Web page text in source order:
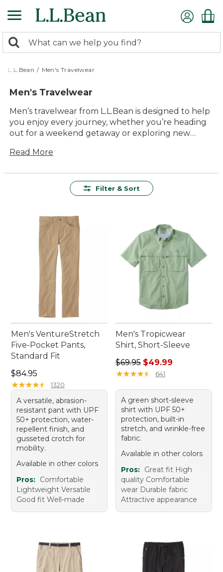
to
content
search
returned.
Search:
L.L.Bean / Men's Travelwear
Men's Travelwear
Men’s travelwear from L.L.Bean is designed to help
you enjoy every journey, whether you’re heading
out for a weekend getaway or exploring new
and lasting value, our collection makes packing
are ready for every adventure along the way.
Read More
Filter & Sort
Men's VentureStretch
Five-Pocket Pants,
Standard Fit
Price: $84.95
$84.95
★★★★★
★★★★★ 1320
A versatile, abrasion-
resistant pant with UPF
50+ protection, water-
repellent finish, and
gusseted crotch for
mobility.
Available in other colors
Pros: Comfortable
Lightweight Versatile
Good fit Well-made
Men's Tropicwear
Shirt, Short-Sleeve
Regular price: $69.95, sale
$69.95 $49.99
★★★★★
★★★★★ 641
A green short-sleeve
shirt with UPF 50+
protection, built-in
stretch, and wrinkle-free
fabric.
Available in other colors
Pros: Great fit High
quality Comfortable
wear Durable fabric
Attractive appearance